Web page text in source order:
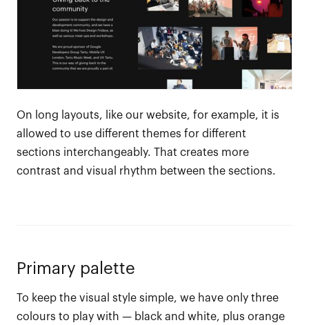
On long layouts, like our website, for example, it is
allowed to use different themes for different
sections interchangeably. That creates more
contrast and visual rhythm between the sections.
Primary palette
To keep the visual style simple, we have only three
colours to play with — black and white, plus orange